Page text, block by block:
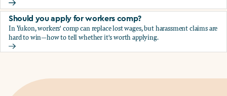
How to report sexual harassment to your employer
Should you apply for workers comp?
In Yukon, workers' comp can replace lost wages, but harassment claims are
hard to win—how to tell whether it's worth applying.
Should you apply for workers comp?